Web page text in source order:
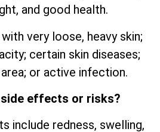
and good health.
very loose, heavy skin;
certain skin diseases;
or active infection.
side effects or risks?
include redness, swelling,